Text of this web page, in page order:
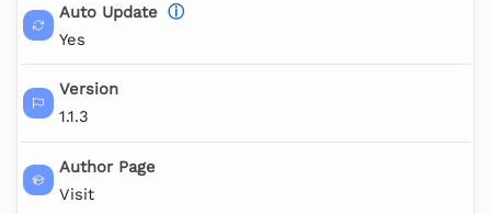
Auto Update ⓘ
Yes
Version
1.1.3
Author Page
Visit